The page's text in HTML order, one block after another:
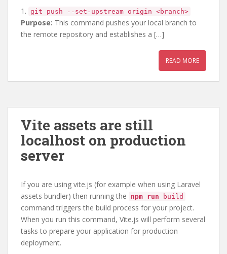
1. git push --set-upstream origin <branch>
Purpose: This command pushes your local branch to
the remote repository and establishes a […]
READ MORE
Vite assets are still
localhost on production
server
If you are using vite.js (for example when using Laravel
assets bundler) then running the
npm run build
command triggers the build process for your project.
When you run this command, Vite.js will perform several
tasks to prepare your application for production
deployment.